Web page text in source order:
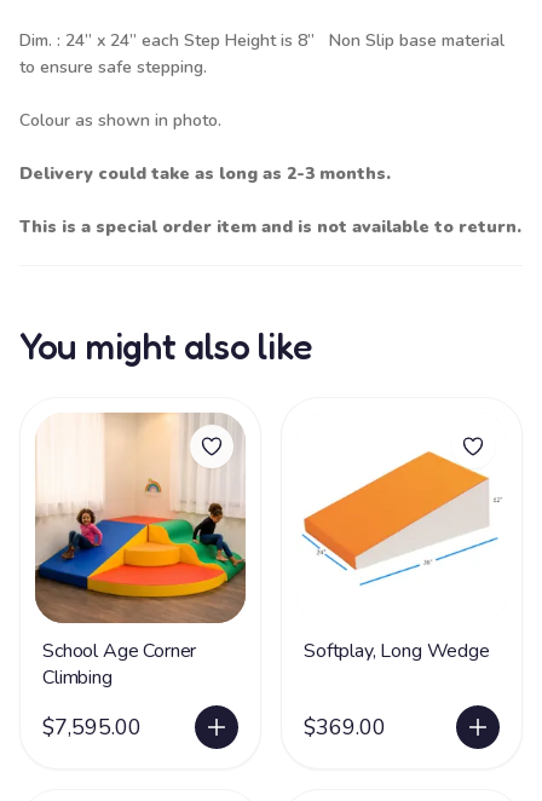
Dim. : 24” x 24” each Step Height is 8” Non Slip base material
to ensure safe stepping.
Colour as shown in photo.
Delivery could take as long as 2-3 months.
This is a special order item and is not available to return.
You might also like
School Age Corner
Climbing
$7,595.00
Softplay, Long Wedge
$369.00